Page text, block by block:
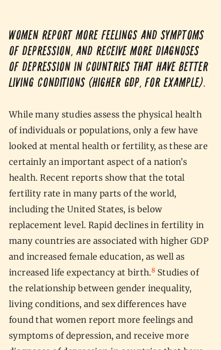
Women report more feelings and symptoms
of depression, and receive more diagnoses
of depression in countries that have better
living conditions (higher GDP, for example).
While many studies assess the physical health
of individuals or populations, only a few have
looked at mental health or fertility, as these are
certainly an important aspect of a nation’s
health. Recent reports show that the total
fertility rate in many parts of the world,
including the United States, is below
replacement level. Rapid declines in fertility in
many countries are associated with higher GDP
and increased female education, as well as
increased life expectancy at birth.8 Studies of
the relationship between gender inequality,
living conditions, and sex differences have
found that women report more feelings and
symptoms of depression, and receive more